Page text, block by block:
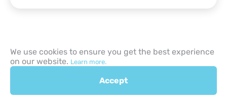
We use cookies to ensure you get the best experience
on our website. Learn more.
Accept